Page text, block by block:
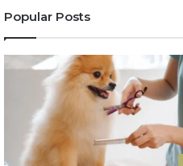
Popular Posts